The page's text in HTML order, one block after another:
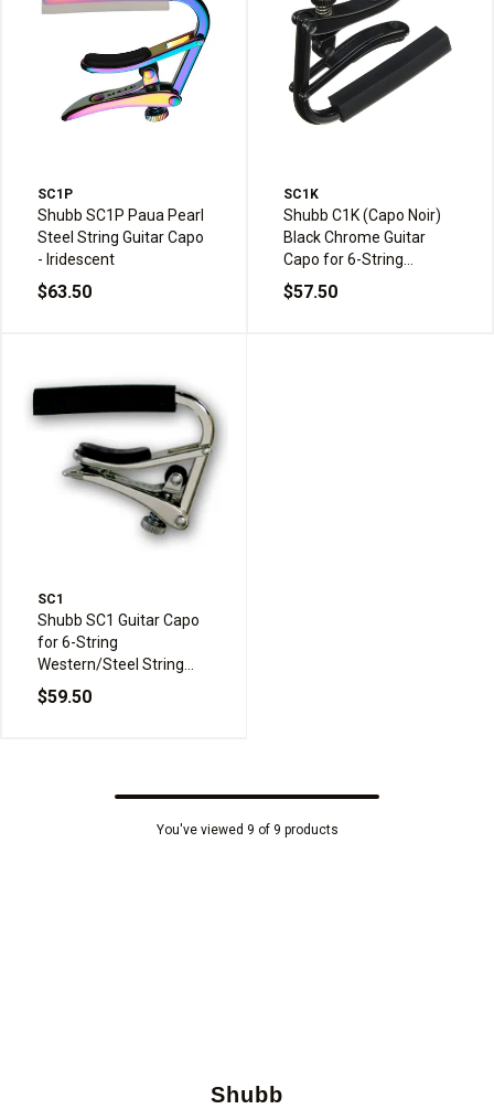
SC1P
Shubb SC1P Paua Pearl
Steel String Guitar Capo
- Iridescent
$63.50
SC1K
Shubb C1K (Capo Noir)
Black Chrome Guitar
Capo for 6-String
Western/Steel String
Acoustic Guitar
$57.50
SC1
Shubb SC1 Guitar Capo
for 6-String
Western/Steel String
Acoustic Guitar
$59.50
You've viewed 9 of 9 products
Shubb